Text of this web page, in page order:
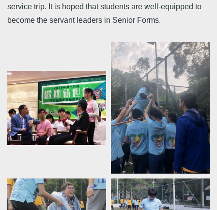
service trip. It is hoped that students are well-equipped to
become the servant leaders in Senior Forms.